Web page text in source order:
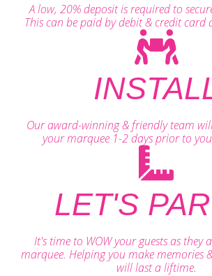
A low, 20% deposit is required to
This can be paid by debit & credit card
Our award-winning & friendly team
your marquee 1-2 days prior to
LET'S
It's time to WOW your guests as they
marquee. Helping you make memories
will last a liftime.